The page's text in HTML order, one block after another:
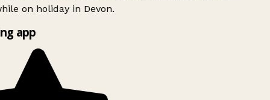
on holiday in Devon.
app